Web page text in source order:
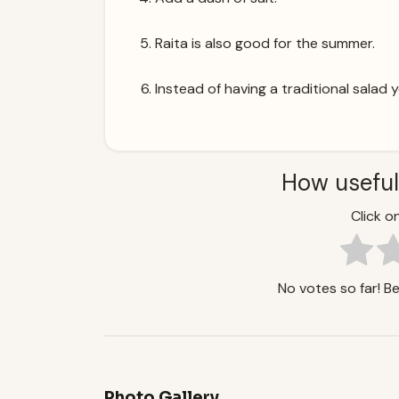
Raita is also good for the summer.
Instead of having a traditional salad
How
Click
No votes so far!